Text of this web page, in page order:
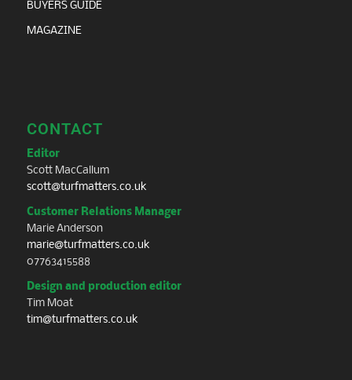
BUYERS GUIDE
MAGAZINE
CONTACT
Editor
Scott MacCallum
scott@turfmatters.co.uk
Customer Relations Manager
Marie Anderson
marie@turfmatters.co.uk
07763415588
Design and production editor
Tim Moat
tim@turfmatters.co.uk